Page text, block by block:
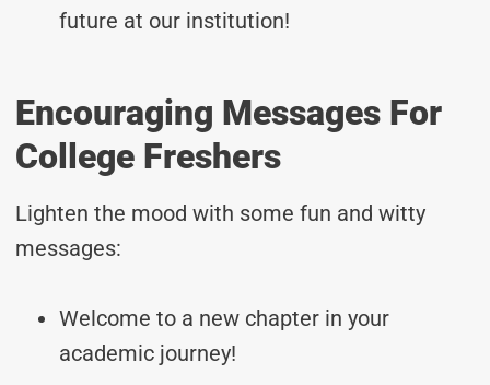
future at our institution!
Encouraging Messages For
College Freshers
Lighten the mood with some fun and witty
messages:
Welcome to a new chapter in your
academic journey!